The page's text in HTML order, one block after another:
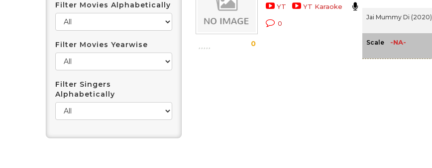
Filter Movies Alphabetically
Filter Movies Yearwise
Filter Singers
Alphabetically
0
YT YT Karaoke
0
Jai Mummy Di (2020)
Scale -NA-